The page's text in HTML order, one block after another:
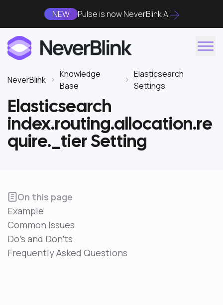
NEW Pulse is now NeverBlink AI
NeverBlink
Knowledge
Base
Elasticsearch
Settings
Elasticsearch
index.routing.allocation.re
quire._tier Setting
On this page
Example
Common Issues
Do's and Don'ts
Frequently Asked Questions